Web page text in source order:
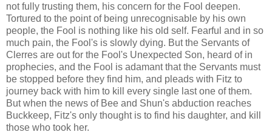
not fully trusting them, his concern for the Fool deepen.
Tortured to the point of being unrecognisable by his own
people, the Fool is nothing like his old self. Fearful and in so
much pain, the Fool's is slowly dying. But the Servants of
Clerres are out for the Fool's Unexpected Son, heard of in
prophecies, and the Fool is adamant that the Servants must
be stopped before they find him, and pleads with Fitz to
journey back with him to kill every single last one of them.
But when the news of Bee and Shun's abduction reaches
Buckkeep, Fitz's only thought is to find his daughter, and kill
those who took her.